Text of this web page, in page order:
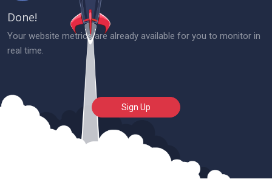
Done!
Your website metrics are already available for you to monitor in
real time.
Sign Up